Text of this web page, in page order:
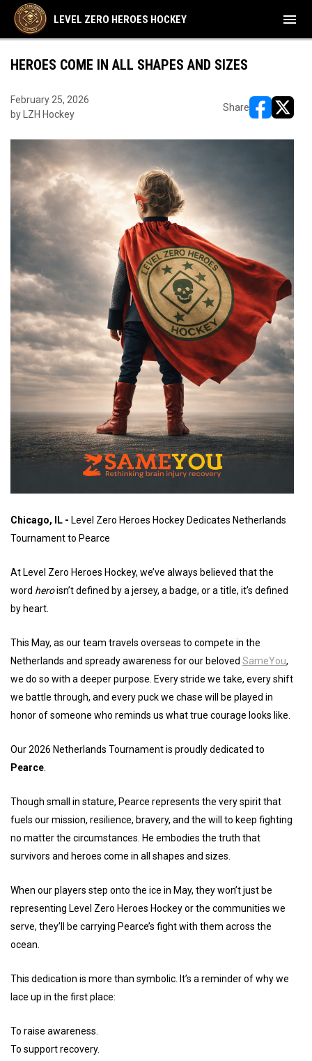
LEVEL ZERO HEROES HOCKEY menu
HEROES COME IN ALL SHAPES AND SIZES
February 25, 2026
by LZH Hockey
Share
Chicago, IL - Level Zero Heroes Hockey Dedicates Netherlands
Tournament to Pearce
At Level Zero Heroes Hockey, we’ve always believed that the
word heroisn’t defined by a jersey, a badge, or a title, it’s defined
by heart.
This May, as our team travels overseas to compete in the
Netherlands and spready awareness for our beloved SameYou,
we do so with a deeper purpose. Every stride we take, every shift
we battle through, and every puck we chase will be played in
honor of someone who reminds us what true courage looks like.
Our 2026 Netherlands Tournament is proudly dedicated to
Pearce.
Though small in stature, Pearce represents the very spirit that
fuels our mission, resilience, bravery, and the will to keep fighting
no matter the circumstances. He embodies the truth that
survivors and heroes come in all shapes and sizes.
When our players step onto the ice in May, they won’t just be
representing Level Zero Heroes Hockey or the communities we
serve, they’ll be carrying Pearce’s fight with them across the
ocean.
This dedication is more than symbolic. It’s a reminder of why we
lace up in the first place:
To raise awareness.
To support recovery.